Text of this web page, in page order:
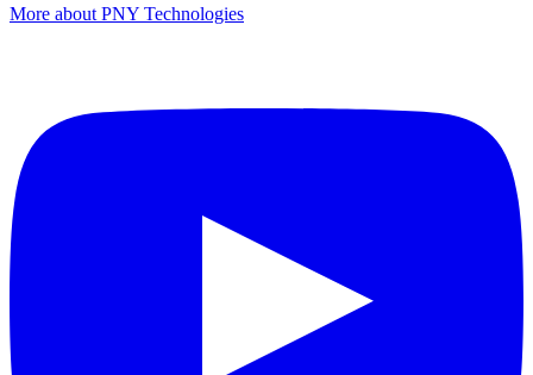
More about PNY Technologies